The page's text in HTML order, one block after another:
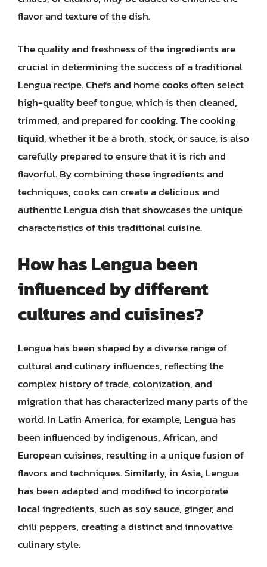
flavor and texture of the dish.
The quality and freshness of the ingredients are
crucial in determining the success of a traditional
Lengua recipe. Chefs and home cooks often select
high-quality beef tongue, which is then cleaned,
trimmed, and prepared for cooking. The cooking
liquid, whether it be a broth, stock, or sauce, is also
carefully prepared to ensure that it is rich and
flavorful. By combining these ingredients and
techniques, cooks can create a delicious and
authentic Lengua dish that showcases the unique
characteristics of this traditional cuisine.
How has Lengua been
influenced by different
cultures and cuisines?
Lengua has been shaped by a diverse range of
cultural and culinary influences, reflecting the
complex history of trade, colonization, and
migration that has characterized many parts of the
world. In Latin America, for example, Lengua has
been influenced by indigenous, African, and
European cuisines, resulting in a unique fusion of
flavors and techniques. Similarly, in Asia, Lengua
has been adapted and modified to incorporate
local ingredients, such as soy sauce, ginger, and
chili peppers, creating a distinct and innovative
culinary style.